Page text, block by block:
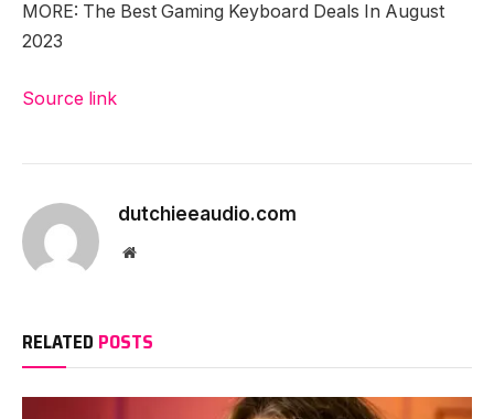
MORE: The Best Gaming Keyboard Deals In August
2023
Source link
dutchieeaudio.com
Website
RELATED POSTS